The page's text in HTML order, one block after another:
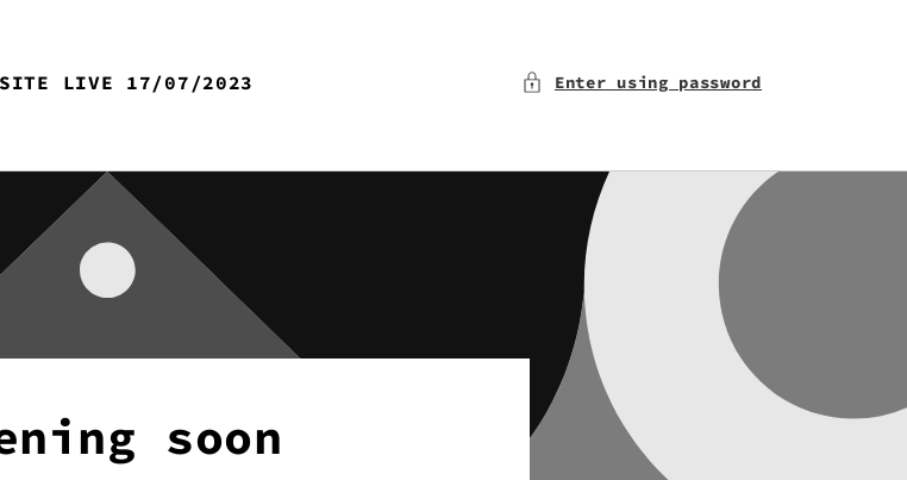
LIVE 17/07/2023 Enter using password
soon